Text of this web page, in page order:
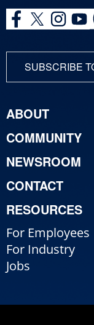
SUBSCRIBE
ABOUT
COMMUNITY
NEWSROOM
CONTACT
RESOURCES
For Employees
For Industry
Jobs